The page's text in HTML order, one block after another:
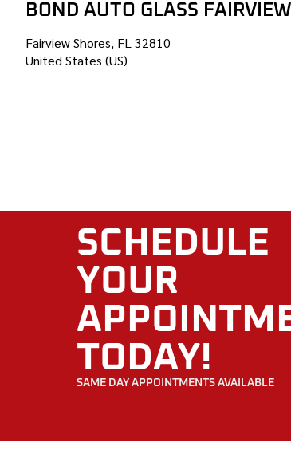
BOND AUTO GLASS
Fairview Shores, FL 32810
United States (US)
SCHEDULE
YOUR
TODAY!
SAME DAY APPOINTMENTS AVAILABLE